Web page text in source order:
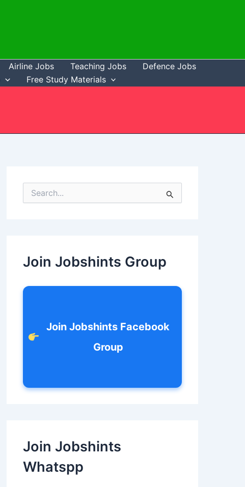
Airline Jobs Teaching Jobs
Defence Jobs
Free Study Materials
e
o
Join Jobshints Group
Join Jobshints Facebook
Group
Join Jobshints
Whatspp